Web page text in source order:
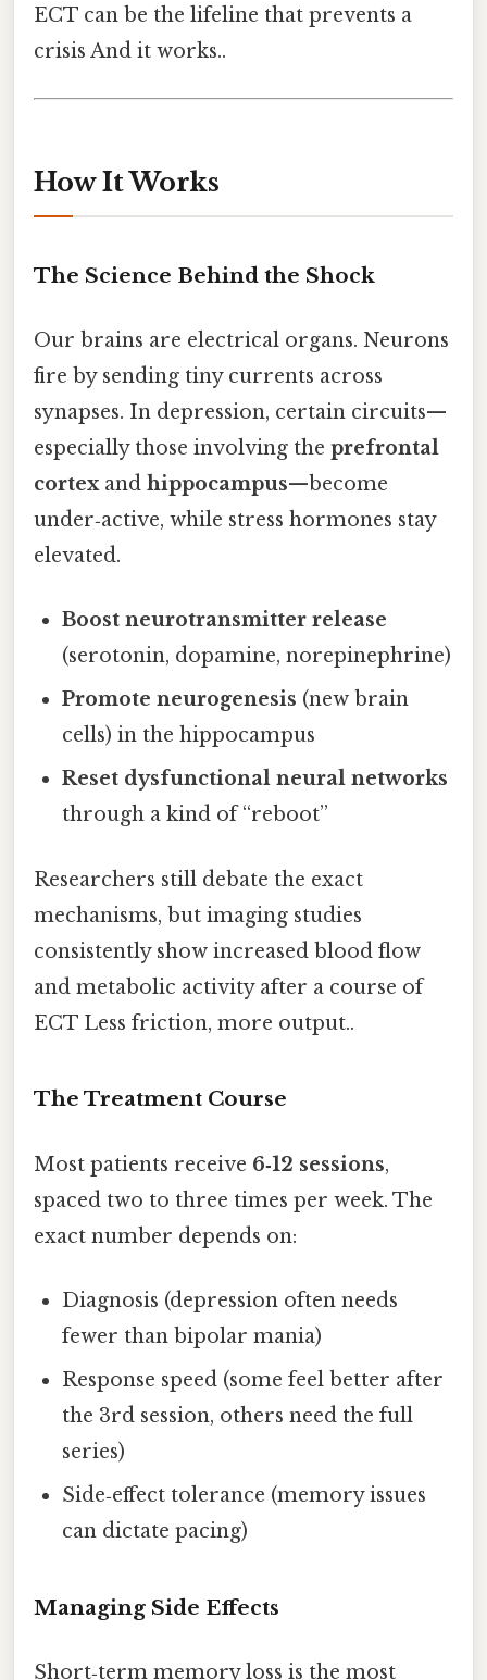
ECT can be the lifeline that prevents a
crisis And it works..
How It Works
The Science Behind the Shock
Our brains are electrical organs. Neurons
fire by sending tiny currents across
synapses. In depression, certain circuits—
especially those involving the prefrontal
cortexand hippocampus—become
under‑active, while stress hormones stay
elevated.
Boost neurotransmitter release
(serotonin, dopamine, norepinephrine)
Promote neurogenesis (new brain
cells) in the hippocampus
Reset dysfunctional neural networks
through a kind of “reboot”
Researchers still debate the exact
mechanisms, but imaging studies
consistently show increased blood flow
and metabolic activity after a course of
ECT Less friction, more output..
The Treatment Course
Most patients receive 6‑12 sessions,
spaced two to three times per week. The
exact number depends on:
Diagnosis (depression often needs
fewer than bipolar mania)
Response speed (some feel better after
the 3rd session, others need the full
series)
Side‑effect tolerance (memory issues
can dictate pacing)
Managing Side Effects
Short‑term memory loss is the most